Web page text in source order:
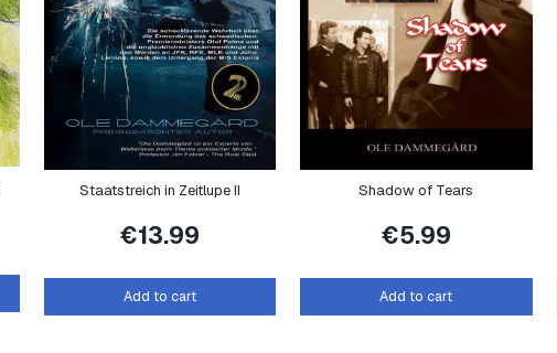
Staatstreich in Zeitlupe II
€13.99
Add to cart
Shadow of Tears
€5.99
Add to cart